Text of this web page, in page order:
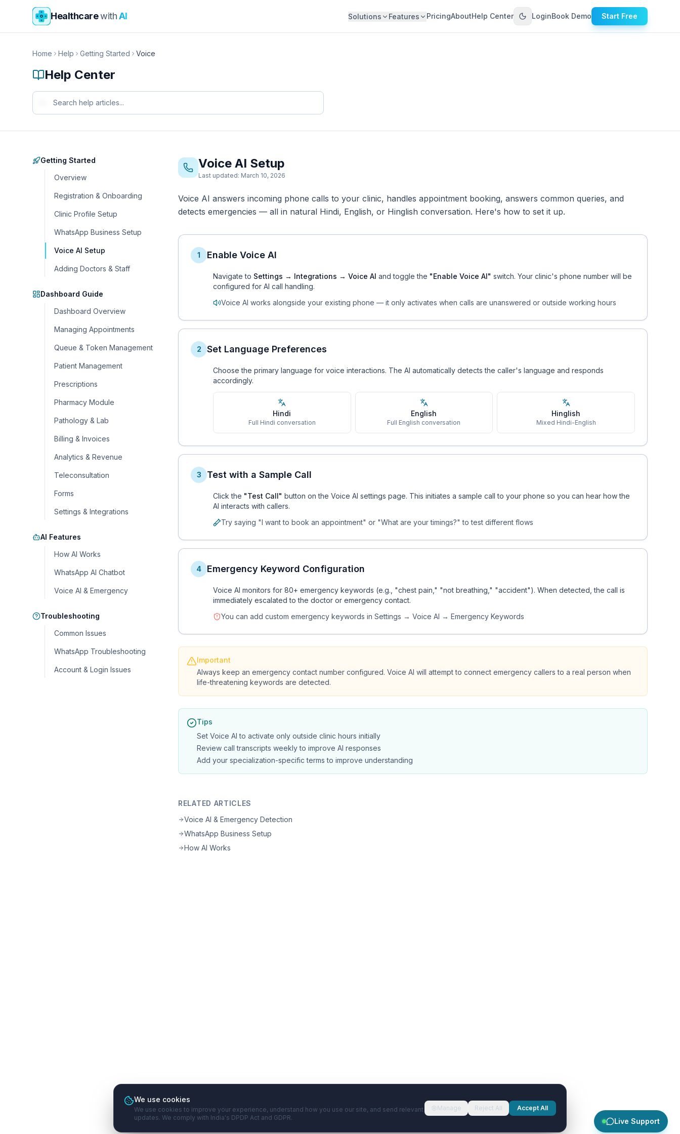
Skip to main content
HealthcarewithAI Solutions Features PricingAboutHelp Center LoginBook Demo Start Free
Home Help Getting Started Voice
Help Center
Getting Started
Overview
Registration & Onboarding
Clinic Profile Setup
WhatsApp Business Setup
Voice AI Setup
Adding Doctors & Staff
Dashboard Guide
Dashboard Overview
Managing Appointments
Queue & Token Management
Patient Management
Prescriptions
Pharmacy Module
Pathology & Lab
Billing & Invoices
Analytics & Revenue
Teleconsultation
Forms
Settings & Integrations
AI Features
How AI Works
WhatsApp AI Chatbot
Voice AI & Emergency
Troubleshooting
Common Issues
WhatsApp Troubleshooting
Account & Login Issues
Voice AI Setup
Last updated: March 10, 2026
Voice AI answers incoming phone calls to your clinic, handles appointment booking, answers common queries, and
detects emergencies — all in natural Hindi, English, or Hinglish conversation. Here's how to set it up.
1 Enable Voice AI
Navigate to Settings → Integrations → Voice AI and toggle the "Enable Voice AI" switch. Your clinic's phone number will be
configured for AI call handling.
Voice AI works alongside your existing phone — it only activates when calls are unanswered or outside working hours
2 Set Language Preferences
Choose the primary language for voice interactions. The AI automatically detects the caller's language and responds
accordingly.
Hindi
Full Hindi conversation
English
Full English conversation
Hinglish
Mixed Hindi-English
3 Test with a Sample Call
Click the "Test Call" button on the Voice AI settings page. This initiates a sample call to your phone so you can hear how the
AI interacts with callers.
Try saying "I want to book an appointment" or "What are your timings?" to test different flows
4 Emergency Keyword Configuration
Voice AI monitors for 80+ emergency keywords (e.g., "chest pain," "not breathing," "accident"). When detected, the call is
immediately escalated to the doctor or emergency contact.
You can add custom emergency keywords in Settings → Voice AI → Emergency Keywords
Important
Always keep an emergency contact number configured. Voice AI will attempt to connect emergency callers to a real person when
life-threatening keywords are detected.
Tips
Set Voice AI to activate only outside clinic hours initially
Review call transcripts weekly to improve AI responses
Add your specialization-specific terms to improve understanding
RELATED ARTICLES
Voice AI & Emergency Detection
WhatsApp Business Setup
How AI Works
Live Support
We use cookies
We use cookies to improve your experience, understand how you use our site, and send relevant
updates. We comply with India's DPDP Act and GDPR.
Manage Reject All Accept All